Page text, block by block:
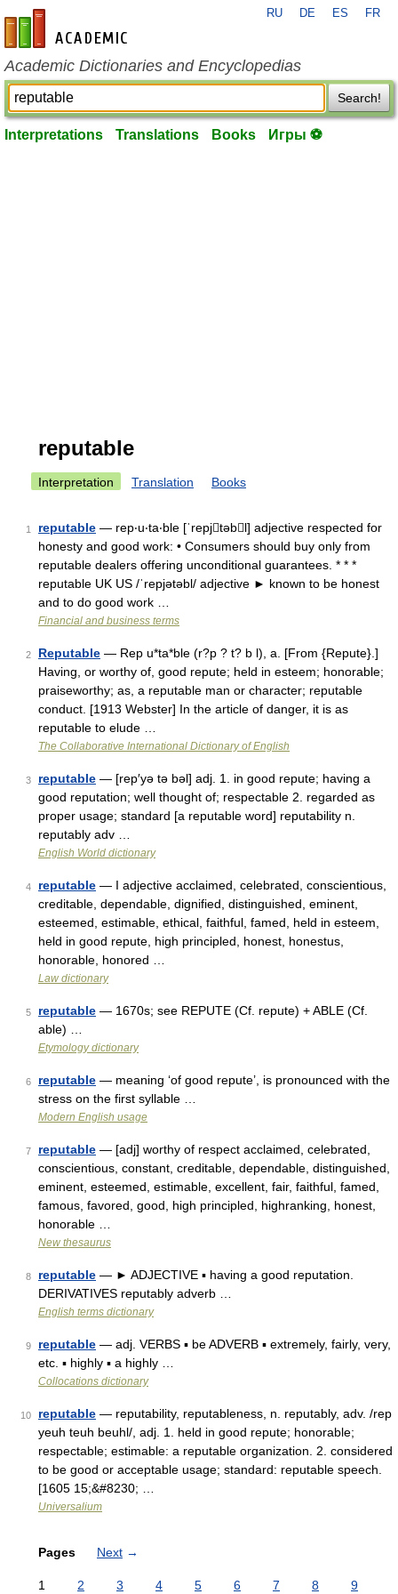
en-academic.com
RU DE ES FR
Academic Dictionaries and Encyclopedias
Search!
Interpretations Translations Books Игры ⚽
reputable
Interpretation Translation Books
1 reputable — rep‧u‧ta‧ble [ˈrepjtəbl] adjective respected for
honesty and good work: • Consumers should buy only from
reputable dealers offering unconditional guarantees. * * *
reputable UK US /ˈrepjətəbl/ adjective ► known to be honest
and to do good work …
Financial and business terms
2 Reputable — Rep u*ta*ble (r?p ? t? b l), a. [From {Repute}.]
Having, or worthy of, good repute; held in esteem; honorable;
praiseworthy; as, a reputable man or character; reputable
conduct. [1913 Webster] In the article of danger, it is as
reputable to elude …
The Collaborative International Dictionary of English
3 reputable — [rep′yə tə bəl] adj. 1. in good repute; having a
good reputation; well thought of; respectable 2. regarded as
proper usage; standard [a reputable word] reputability n.
reputably adv …
English World dictionary
4 reputable — I adjective acclaimed, celebrated, conscientious,
creditable, dependable, dignified, distinguished, eminent,
esteemed, estimable, ethical, faithful, famed, held in esteem,
held in good repute, high principled, honest, honestus,
honorable, honored …
Law dictionary
5 reputable — 1670s; see REPUTE (Cf. repute) + ABLE (Cf.
able) …
Etymology dictionary
6 reputable — meaning ‘of good repute’, is pronounced with the
stress on the first syllable …
Modern English usage
7 reputable — [adj] worthy of respect acclaimed, celebrated,
conscientious, constant, creditable, dependable, distinguished,
eminent, esteemed, estimable, excellent, fair, faithful, famed,
famous, favored, good, high principled, highranking, honest,
honorable …
New thesaurus
8 reputable — ► ADJECTIVE ▪ having a good reputation.
DERIVATIVES reputably adverb …
English terms dictionary
9 reputable — adj. VERBS ▪ be ADVERB ▪ extremely, fairly, very,
etc. ▪ highly ▪ a highly …
Collocations dictionary
10 reputable — reputability, reputableness, n. reputably, adv. /rep
yeuh teuh beuhl/, adj. 1. held in good repute; honorable;
respectable; estimable: a reputable organization. 2. considered
to be good or acceptable usage; standard: reputable speech.
[1605 15;&#8230; …
Universalium
Pages Next →
1 2 3 4 5 6 7 8 9